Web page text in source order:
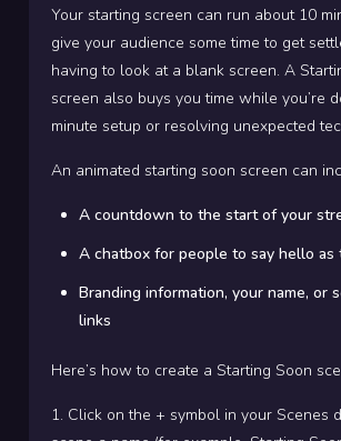
Your starting screen can run about 10
give your audience some time to get
having to look at a blank screen. A
screen also buys you time while you’re
minute setup or resolving unexpected
An animated starting soon screen can
A countdown to the start of your
A chatbox for people to say hello as
Branding information, your name, or
links
Here’s how to create a Starting Soon
1. Click on the + symbol in your Scenes